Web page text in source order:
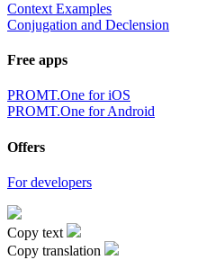
Context Examples
Conjugation and Declension
Free apps
PROMT.One for iOS
PROMT.One for Android
Offers
For developers
Copy text
Copy translation